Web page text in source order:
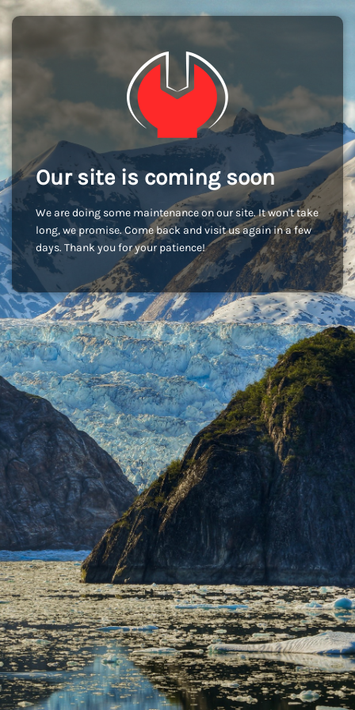
Our site is coming soon
We are doing some maintenance on our site. It won't take
long, we promise. Come back and visit us again in a few
days. Thank you for your patience!